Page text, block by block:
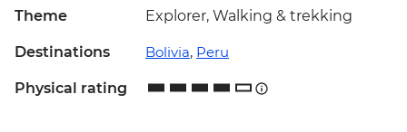
Theme Explorer, Walking & trekking
Destinations Bolivia, Peru
Physical rating